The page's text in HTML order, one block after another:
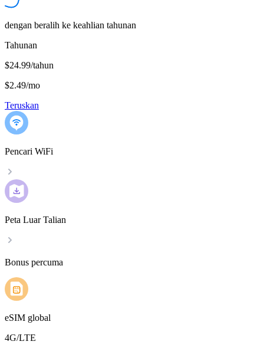
dengan beralih ke keahlian tahunan
Tahunan
$24.99/tahun
$2.49/mo
Teruskan
Pencari WiFi
Peta Luar Talian
Bonus percuma
eSIM global
4G/LTE